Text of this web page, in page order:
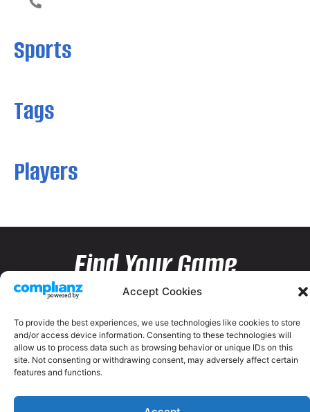
Accept Cookies
To provide the best experiences, we use technologies like cookies to store
and/or access device information. Consenting to these technologies will
allow us to process data such as browsing behavior or unique IDs on this
site. Not consenting or withdrawing consent, may adversely affect certain
features and functions.
Sports
Tags
Players
Find Your Game